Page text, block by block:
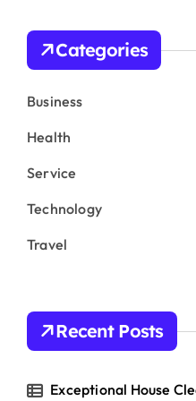
h
o
r
Categories
Business
Health
Service
Technology
Travel
Recent Posts
Exceptional House